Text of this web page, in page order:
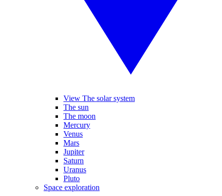
View The solar system
The sun
The moon
Mercury
Venus
Mars
Jupiter
Saturn
Uranus
Pluto
Space exploration